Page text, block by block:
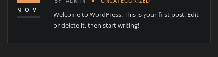
NOV
Welcome to WordPress. This is your first post. Edit
or delete it, then start writing!